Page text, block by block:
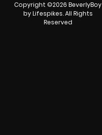
Copyright ©2026 BeverlyBoy
by Lifespikes. All Rights
Reserved